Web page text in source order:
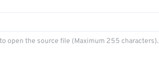
open the source file (Maximum 255 characters).